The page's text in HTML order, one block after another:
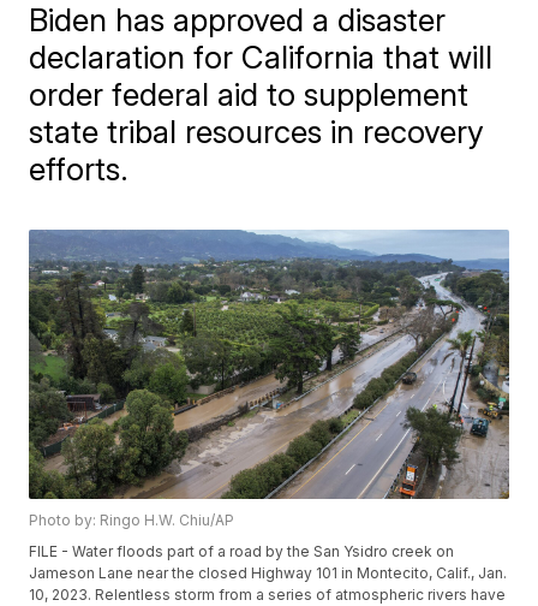
Biden has approved a disaster
declaration for California that will
order federal aid to supplement
state tribal resources in recovery
efforts.
Photo by: Ringo H.W. Chiu/AP
FILE - Water floods part of a road by the San Ysidro creek on
Jameson Lane near the closed Highway 101 in Montecito, Calif., Jan.
10, 2023. Relentless storm from a series of atmospheric rivers have